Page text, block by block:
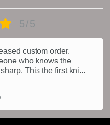
5/5
custom order.
who knows the
This the first kni...